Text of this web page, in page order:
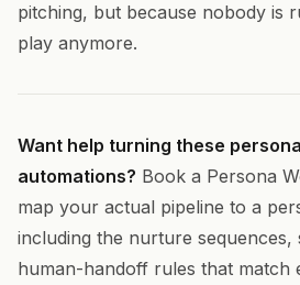
pitching, but because nobody is
play anymore.
Want help turning these
automations? Book a Persona
map your actual pipeline to a
including the nurture sequences,
human-handoff rules that match